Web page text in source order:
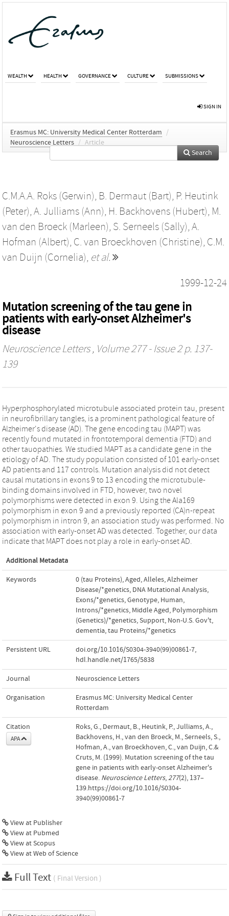
WEALTH HEALTH GOVERNANCE CULTURE SUBMISSIONS
SIGN IN
Erasmus MC: University Medical Center Rotterdam
/
Neuroscience Letters / Article
Search
C.M.A.A. Roks (Gerwin), B. Dermaut (Bart), P. Heutink
(Peter), A. Julliams (Ann), H. Backhovens (Hubert), M.
van den Broeck (Marleen), S. Serneels (Sally), A.
Hofman (Albert), C. van Broeckhoven (Christine), C.M.
van Duijn (Cornelia), et al.
1999-12-24
Mutation screening of the tau gene in
patients with early-onset Alzheimer's
disease
Neuroscience Letters, Volume 277 - Issue 2 p. 137-
139
Hyperphosphorylated microtubule associated protein tau, present
in neurofibrillary tangles, is a prominent pathological feature of
Alzheimer's disease (AD). The gene encoding tau (MAPT) was
recently found mutated in frontotemporal dementia (FTD) and
other tauopathies. We studied MAPT as a candidate gene in the
etiology of AD. The study population consisted of 101 early-onset
AD patients and 117 controls. Mutation analysis did not detect
causal mutations in exons 9 to 13 encoding the microtubule-
binding domains involved in FTD, however, two novel
polymorphisms were detected in exon 9. Using the Ala169
polymorphism in exon 9 and a previously reported (CA)n-repeat
polymorphism in intron 9, an association study was performed. No
association with early-onset AD was detected. Together, our data
indicate that MAPT does not play a role in early-onset AD.
Additional Metadata
Keywords 0 (tau Proteins),Aged,Alleles,Alzheimer
Disease/*genetics, DNA Mutational Analysis,
Exons/*genetics,Genotype, Human,
Introns/*genetics, Middle Aged, Polymorphism
(Genetics)/*genetics,Support, Non-U.S. Gov't,
dementia,tau Proteins/*genetics
Persistent URL doi.org/10.1016/S0304-3940(99)00861-7,
hdl.handle.net/1765/5838
Journal Neuroscience Letters
Organisation
Erasmus MC: University Medical Center
Rotterdam
Citation
APA
Roks, G., Dermaut, B., Heutink, P., Julliams, A.,
Backhovens, H., van den Broeck, M., Serneels, S.,
Hofman, A., van Broeckhoven, C., van Duijn, C.&
Cruts, M. (1999). Mutation screening of the tau
gene in patients with early-onset Alzheimer's
disease. Neuroscience Letters,277(2), 137–
139.https://doi.org/10.1016/S0304-
3940(99)00861-7
View at Publisher
View at Pubmed
View at Scopus
View at Web of Science
Full Text ( Final Version )